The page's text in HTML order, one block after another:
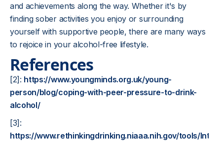
and achievements along the way. Whether it's by
finding sober activities you enjoy or surrounding
yourself with supportive people, there are many ways
to rejoice in your alcohol-free lifestyle.
References
[2]: https://www.youngminds.org.uk/young-
person/blog/coping-with-peer-pressure-to-drink-
alcohol/
[3]:
https://www.rethinkingdrinking.niaaa.nih.gov/tools/